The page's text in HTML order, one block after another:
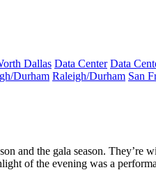
Dallas Data Center Data
Durham Raleigh/Durham San
and the gala season. They’re
of the evening was a